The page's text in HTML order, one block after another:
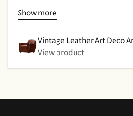
to be pickup was given with a
picked up. That didn't happen,
date by either email or text. The
didn't expect next day delivery)
home but obviously didn't hear
Show more
Vintage Leather Art Deco
View product